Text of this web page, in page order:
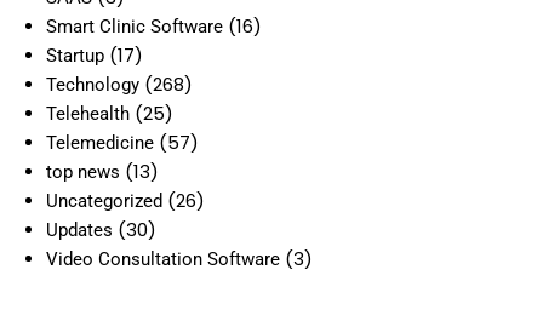
Smart Clinic Software (16)
Startup (17)
Technology (268)
Telehealth (25)
Telemedicine (57)
top news (13)
Uncategorized (26)
Updates (30)
Video Consultation Software (3)